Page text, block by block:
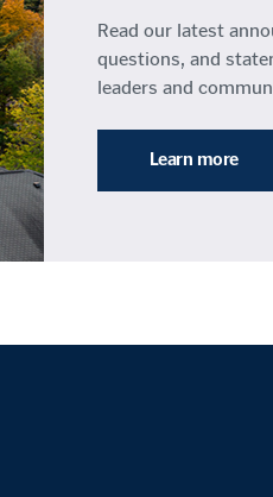
Read our latest
questions, and
leaders and
Learn more